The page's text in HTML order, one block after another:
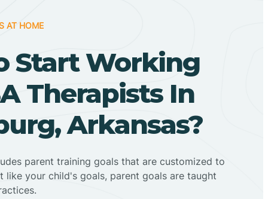
AT HOME
Start Working
Therapists In
Arkansas?
parent training goals that are customized to
like your child's goals, parent goals are taught